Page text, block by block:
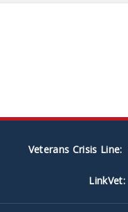
Veterans Crisis Line:
LinkVet: